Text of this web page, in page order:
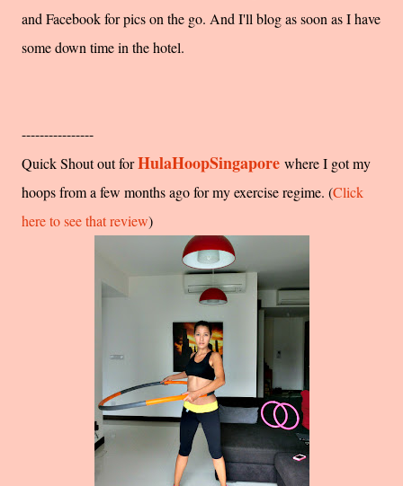
and Facebook for pics on the go. And I'll blog as soon as I have
some down time in the hotel.
----------------
Quick Shout out forHulaHoopSingapore where I got my
hoops from a few months ago for my exercise regime. (Click
here to see that review)